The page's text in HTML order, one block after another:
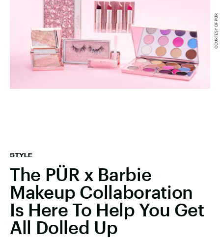
STYLE
The PÜR x Barbie
Makeup Collaboration
Is Here To Help You Get
All Dolled Up
COURTESY OF PÜR